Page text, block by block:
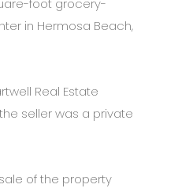
foot grocery-
in Hermosa Beach,
Real Estate
seller was a private
of the property